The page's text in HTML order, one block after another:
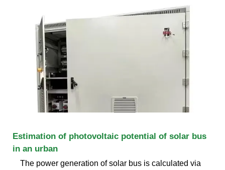
Estimation of photovoltaic potential of solar bus
in an urban
The power generation of solar bus is calculated via